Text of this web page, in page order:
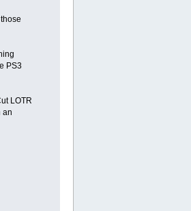
PS3
LOTR
an